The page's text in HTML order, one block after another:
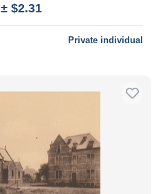
± $2.31
Private individual